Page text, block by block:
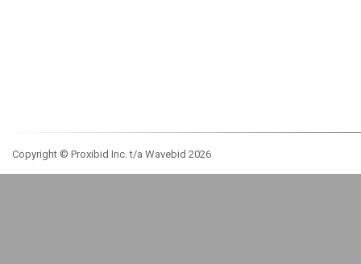
Copyright © Proxibid Inc. t/a Wavebid 2026